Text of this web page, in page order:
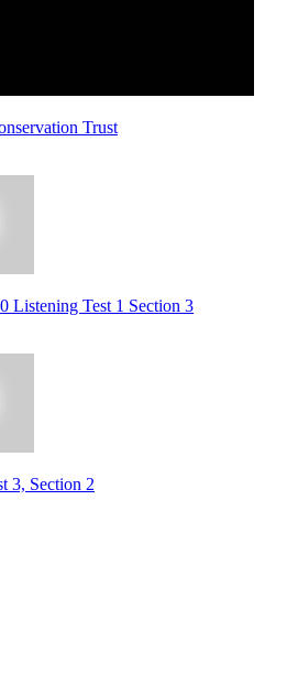
Trust
Listening Test 1 Section 3
3, Section 2